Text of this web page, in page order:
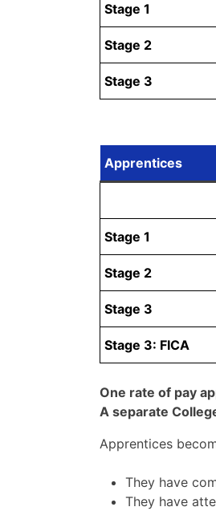
Stage 1
Stage 2
Stage 3
Apprentices
Stage 1
Stage 2
Stage 3
Stage 3: FICA
One rate of pay
A separate
Apprentices
They have
They have